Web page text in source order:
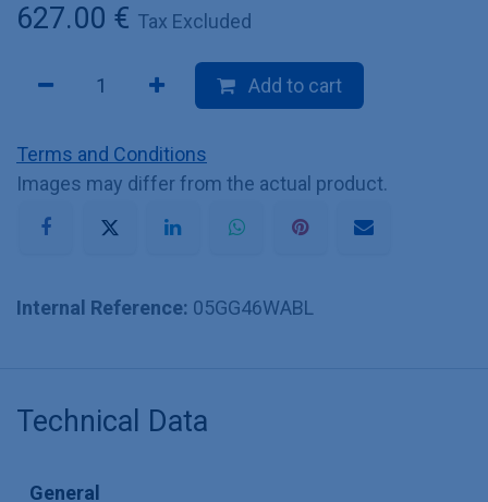
627.00 € Tax Excluded
Add to cart
Terms and Conditions
Images may differ from the actual product.
Internal Reference: 05GG46WABL
Technical Data
General